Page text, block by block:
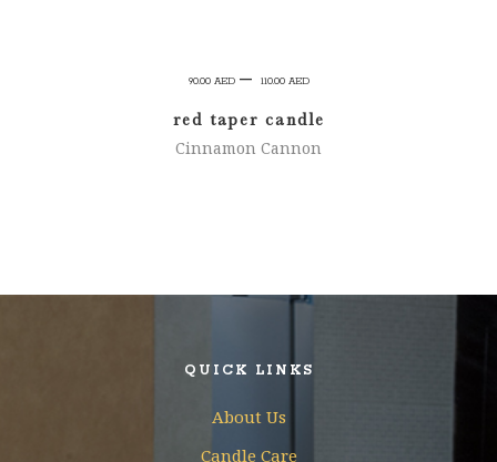
90.00 AED – 110.00 AEDPrice
90.00 AED
through
red taper candle
Cinnamon Cannon
QUICK LINKS
About Us
Candle Care